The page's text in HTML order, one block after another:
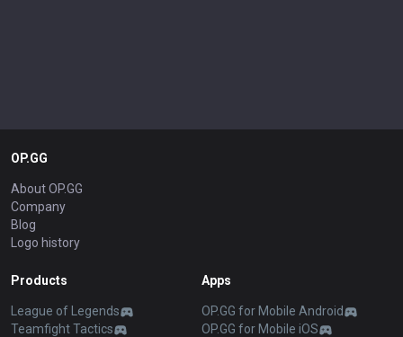
OP.GG
About OP.GG
Company
Blog
Logo history
Products
League of Legends
Teamfight Tactics
Apps
OP.GG for Mobile Android
OP.GG for Mobile iOS